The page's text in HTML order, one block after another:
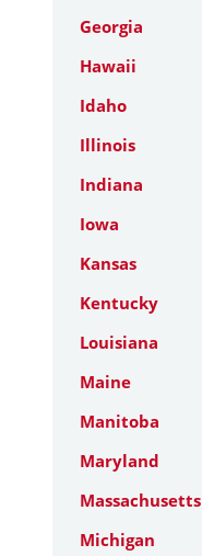
Georgia
Hawaii
Idaho
Illinois
Indiana
Iowa
Kansas
Kentucky
Louisiana
Maine
Manitoba
Maryland
Massachusetts
Michigan